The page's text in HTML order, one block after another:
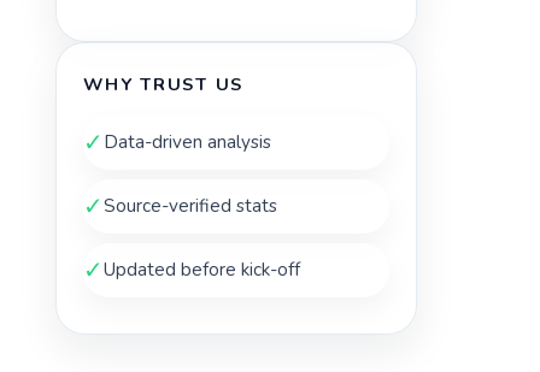
WHY TRUST US
✓ Data-driven analysis
✓Source-verified stats
✓Updated before kick-off